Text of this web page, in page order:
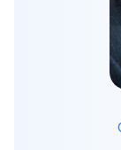
By
older and
consent to
automated
Message
at any time